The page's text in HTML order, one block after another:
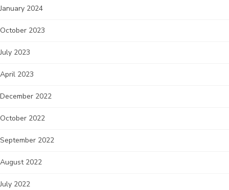
January 2024
October 2023
July 2023
April 2023
December 2022
October 2022
September 2022
August 2022
July 2022